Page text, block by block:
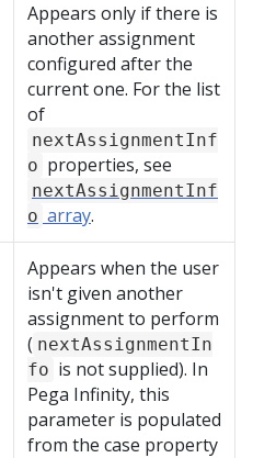
Appears only if there is
another assignment
configured after the
current one. For the list
of
nextAssignmentInf
o properties, see
nextAssignmentInf
o array.
Appears when the user
isn't given another
assignment to perform
( nextAssignmentIn
fo is not supplied). In
Pega Infinity, this
parameter is populated
from the case property